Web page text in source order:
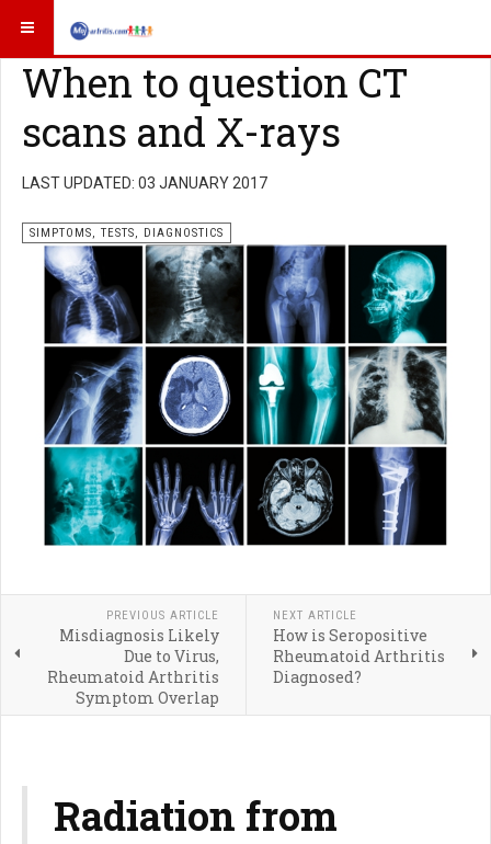
When to question CT
scans and X-rays
LAST UPDATED: 03 JANUARY 2017
SIMPTOMS, TESTS, DIAGNOSTICS
PREVIOUS ARTICLE
Misdiagnosis Likely
Due to Virus,
Rheumatoid Arthritis
Symptom Overlap
NEXT ARTICLE
How is Seropositive
Rheumatoid Arthritis
Diagnosed?
Radiation from